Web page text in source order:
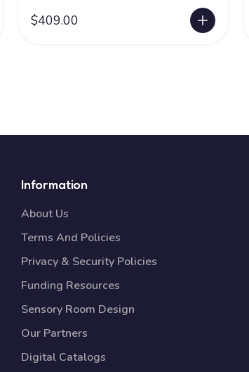
$409.00
Information
About Us
Terms And Policies
Privacy & Security Policies
Funding Resources
Sensory Room Design
Our Partners
Digital Catalogs